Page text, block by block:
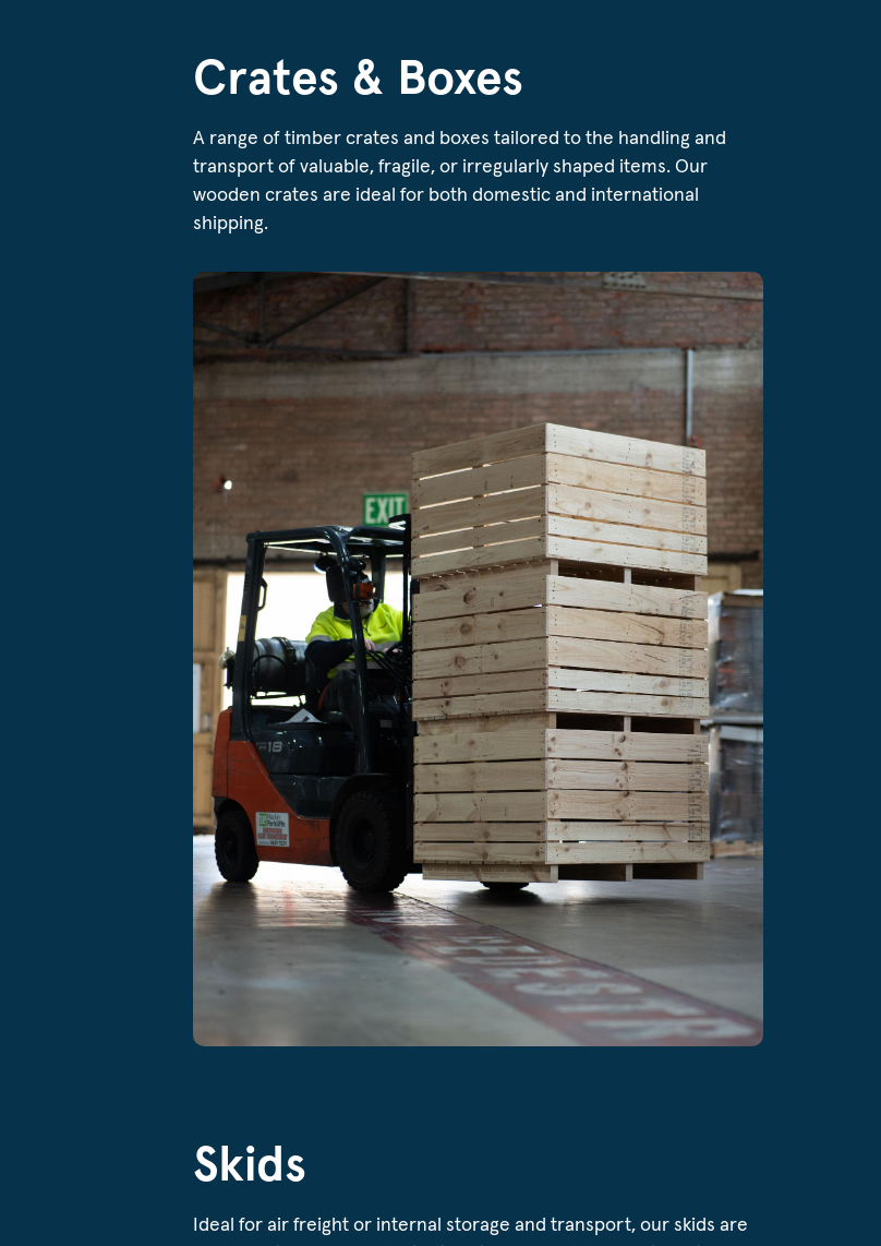
Crates & Boxes
A range of timber crates and boxes tailored to the handling and
transport of valuable, fragile, or irregularly shaped items. Our
wooden crates are ideal for both domestic and international
shipping.
Skids
Ideal for air freight or internal storage and transport, our skids are